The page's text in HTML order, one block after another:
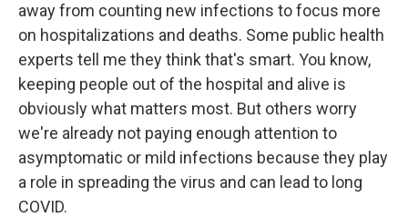
away from counting new infections to focus more
on hospitalizations and deaths. Some public health
experts tell me they think that's smart. You know,
keeping people out of the hospital and alive is
obviously what matters most. But others worry
we're already not paying enough attention to
asymptomatic or mild infections because they play
a role in spreading the virus and can lead to long
COVID.